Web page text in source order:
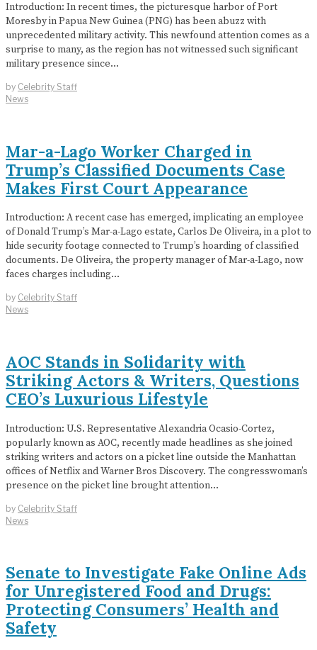
Introduction: In recent times, the picturesque harbor of Port
Moresby in Papua New Guinea (PNG) has been abuzz with
unprecedented military activity. This newfound attention comes as a
surprise to many, as the region has not witnessed such significant
military presence since…
by Celebrity Staff
News
Mar-a-Lago Worker Charged in
Trump’s Classified Documents Case
Makes First Court Appearance
Introduction: A recent case has emerged, implicating an employee
of Donald Trump’s Mar-a-Lago estate, Carlos De Oliveira, in a plot to
hide security footage connected to Trump’s hoarding of classified
documents. De Oliveira, the property manager of Mar-a-Lago, now
faces charges including…
by Celebrity Staff
News
AOC Stands in Solidarity with
Striking Actors & Writers, Questions
CEO’s Luxurious Lifestyle
Introduction: U.S. Representative Alexandria Ocasio-Cortez,
popularly known as AOC, recently made headlines as she joined
striking writers and actors on a picket line outside the Manhattan
offices of Netflix and Warner Bros Discovery. The congresswoman’s
presence on the picket line brought attention…
by Celebrity Staff
News
Senate to Investigate Fake Online Ads
for Unregistered Food and Drugs:
Protecting Consumers’ Health and
Safety